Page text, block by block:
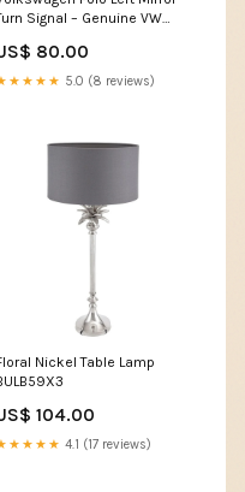
Signal – Genuine VW
80.00
5.0 (8 reviews)
Nickel Table Lamp
104.00
4.1 (17 reviews)